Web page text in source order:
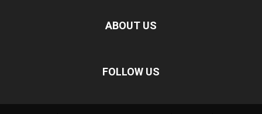
ABOUT US
FOLLOW US